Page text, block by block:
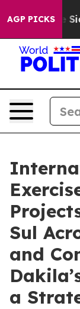
AGP PICKS
Are Sick
Sul
and
a